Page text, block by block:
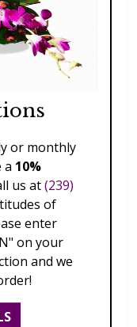
Lei
or monthly
a 10%
us at(239)
of
enter
on your
and we